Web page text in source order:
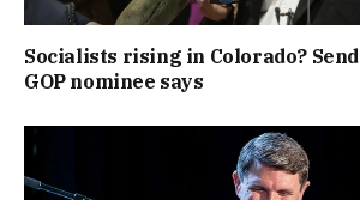
Socialists rising in Colorado?
GOP nominee says